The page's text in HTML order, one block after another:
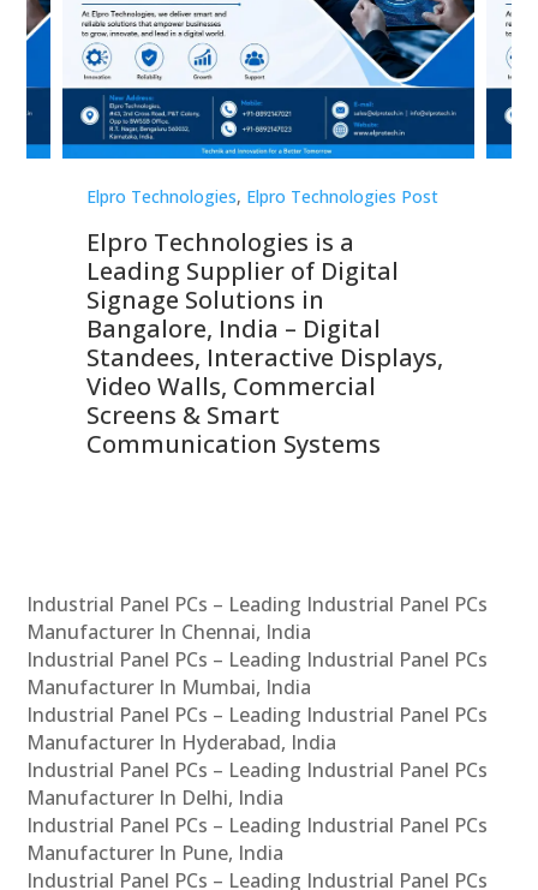
Elpro Technologies, Elpro Technologies Post
Elpro Technologies is a
Leading Supplier of Digital
Signage Solutions in
Bangalore, India – Digital
Standees, Interactive Displays,
Video Walls, Commercial
Screens & Smart
Communication Systems
Industrial Panel PCs – Leading Industrial Panel PCs
Manufacturer In Chennai, India
Industrial Panel PCs – Leading Industrial Panel PCs
Manufacturer In Mumbai, India
Industrial Panel PCs – Leading Industrial Panel PCs
Manufacturer In Hyderabad, India
Industrial Panel PCs – Leading Industrial Panel PCs
Manufacturer In Delhi, India
Industrial Panel PCs – Leading Industrial Panel PCs
Manufacturer In Pune, India
Industrial Panel PCs – Leading Industrial Panel PCs